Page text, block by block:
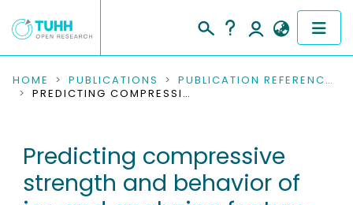
COMMUNITIES & COLLECTIONS
RESEARCH DATA
PEOPLE
HOME PUBLICATIONS
PUBLICATION REFERENCES
PREDICTING COMPRESSIVE STRENGTH AND BEHAVIOR OF ICE AND ANALYZING FEATURE IMPORTANCE WITH EXPLAINABLE MACHINE LEARNING MODELS
Predicting compressive
strength and behavior of